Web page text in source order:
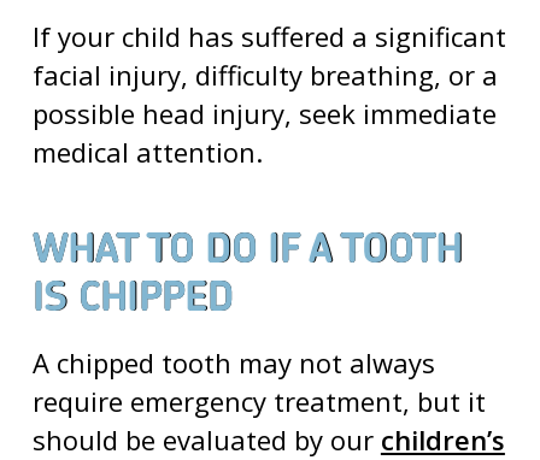
If your child has suffered a significant
facial injury, difficulty breathing, or a
possible head injury, seek immediate
medical attention.
WHAT TO DO IF A TOOTH
IS CHIPPED
A chipped tooth may not always
require emergency treatment, but it
should be evaluated by our children’s